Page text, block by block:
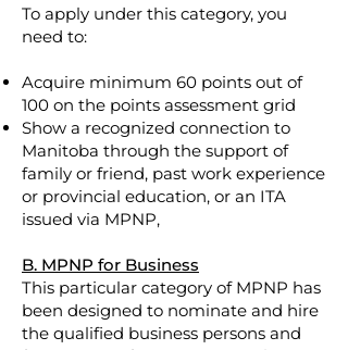
To apply under this category, you
need to:
Acquire minimum 60 points out of
100 on the points assessment grid
Show a recognized connection to
Manitoba through the support of
family or friend, past work experience
or provincial education, or an ITA
issued via MPNP,
B. MPNP for Business
This particular category of MPNP has
been designed to nominate and hire
the qualified business persons and